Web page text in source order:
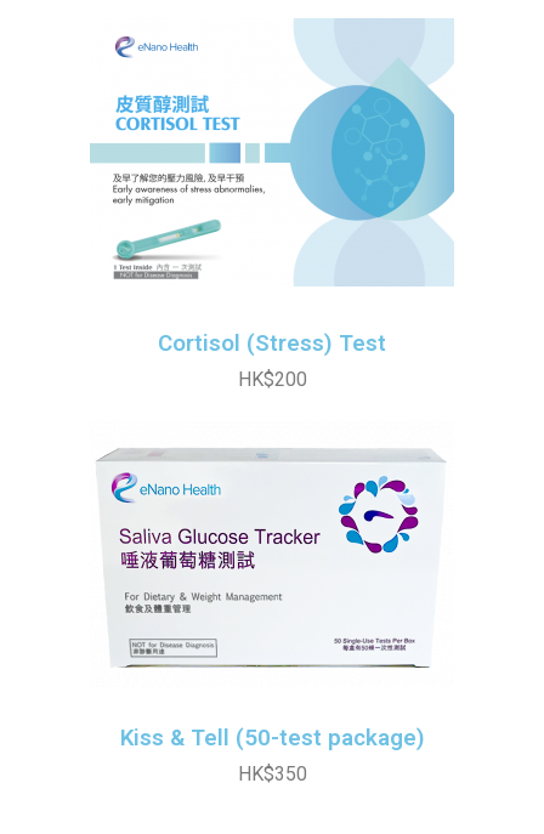
Cortisol (Stress) Test
HK$200
Kiss & Tell (50-test package)
HK$350